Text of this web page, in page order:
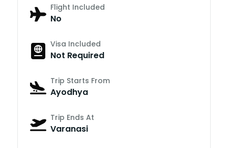
Flight Included
No
Visa Included
Not Required
Trip Starts From
Ayodhya
Trip Ends At
Varanasi